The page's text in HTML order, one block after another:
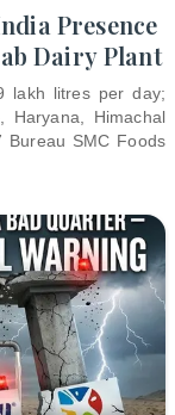
Presence
Dairy Plant
lakh litres per day;
Haryana, Himachal
Bureau SMC Foods